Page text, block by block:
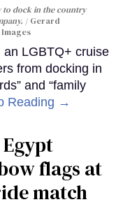
to dock in the country
Gerard
LGBTQ+ cruise
from docking in
and “family
Reading →
flags at
match